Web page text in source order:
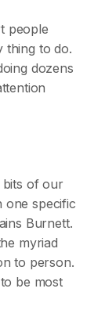
people
thing to do.
dozens
bits of our
one specific
Burnett.
myriad
to person.
be most